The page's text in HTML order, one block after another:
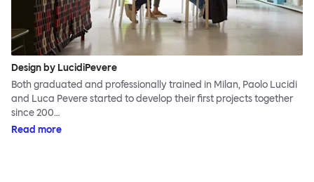
Design by LucidiPevere
Both graduated and professionally trained in Milan, Paolo Lucidi
and Luca Pevere started to develop their first projects together
since 200…
Read more